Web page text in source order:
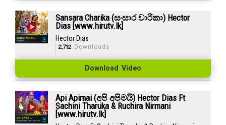
Sansara Charika (සංසාර චාරිකා) Hector
Dias [www.hirutv.lk]
Hector Dias
2,712Downloads
Download Video
Api Apimai (අපි අපිමයි) Hector Dias Ft
Sachini Tharuka & Ruchira Nirmani
[www.hirutv.lk]